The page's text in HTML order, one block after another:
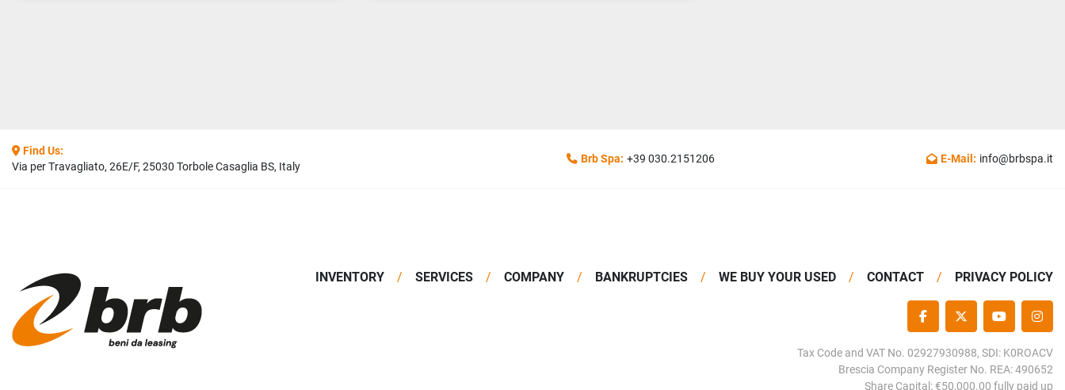
Find Us:
Via per Travagliato, 26E/F, 25030 Torbole Casaglia BS, Italy
Brb Spa: +39 030.2151206 E-Mail: info@brbspa.it
INVENTORY SERVICES COMPANY BANKRUPTCIES WE BUY YOUR USED CONTACT PRIVACY POLICY
FACEBOOKTWITTERYOUTUBE
Tax Code and VAT No. 02927930988, SDI: K0ROACV
Brescia Company Register No. REA: 490652
Share Capital: €50,000.00 fully paid up